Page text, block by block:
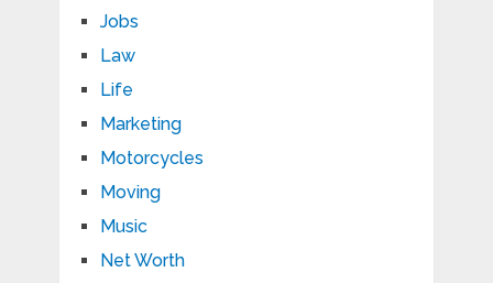
Jobs
Law
Life
Marketing
Motorcycles
Moving
Music
Net Worth